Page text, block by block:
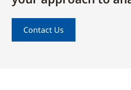
Contact Us